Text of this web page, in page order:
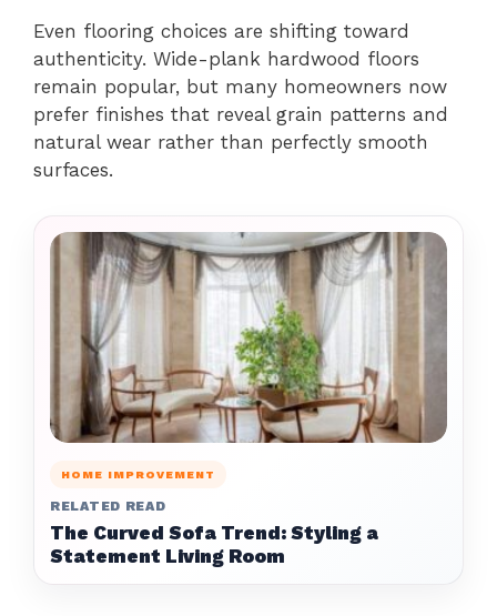
Even flooring choices are shifting toward
authenticity. Wide-plank hardwood floors
remain popular, but many homeowners now
prefer finishes that reveal grain patterns and
natural wear rather than perfectly smooth
surfaces.
HOME IMPROVEMENT
RELATED READ
The Curved Sofa Trend: Styling a
Statement Living Room